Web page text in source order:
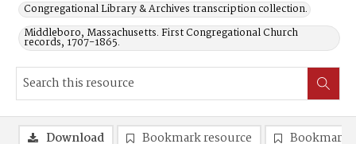
Congregational Library & Archives transcription collection.
Middleboro, Massachusetts. First Congregational Church
records, 1707-1865.
Download Bookmark resource
Bookmark